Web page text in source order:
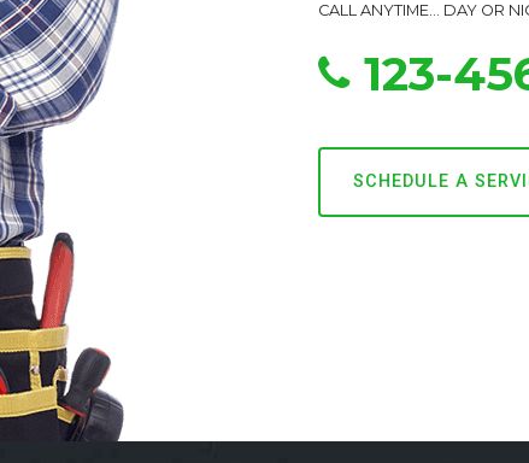
CALL ANYTIME... DAY OR
123-
SCHEDULE A